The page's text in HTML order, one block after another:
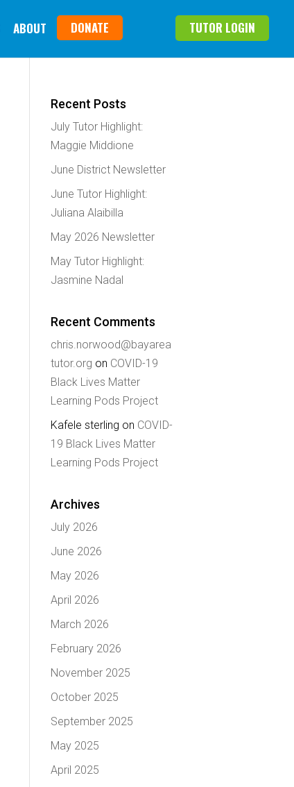
DONATE TUTOR LOGIN
ABOUT
Recent Posts
July Tutor Highlight:
Maggie Middione
June District Newsletter
June Tutor Highlight:
Juliana Alaibilla
May 2026 Newsletter
May Tutor Highlight:
Jasmine Nadal
Recent Comments
chris.norwood@bayarea
tutor.org on COVID-19
Black Lives Matter
Learning Pods Project
Kafele sterling on COVID-
19 Black Lives Matter
Learning Pods Project
Archives
July 2026
June 2026
May 2026
April 2026
March 2026
February 2026
November 2025
October 2025
September 2025
May 2025
April 2025